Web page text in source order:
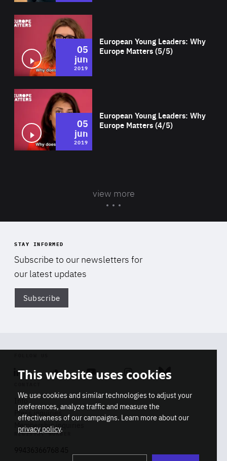
European Young Leaders: Why
Europe Matters (5/5)
05
jun
2019
European Young Leaders: Why
Europe Matters (4/5)
05
jun
2019
view more
STAY INFORMED
Subscribe to our newsletters for
our latest updates
Subscribe
Linkedin SoundcloudYoutube Instagram Bluesky
Info
Press inquiries
Membership inquiries
REGISTRY NUMBER
This website uses cookies
We use cookies and similar technologies to adjust your
preferences, analyze traffic and measure the
effectiveness of our campaigns. Learn more about our
privacy policy.